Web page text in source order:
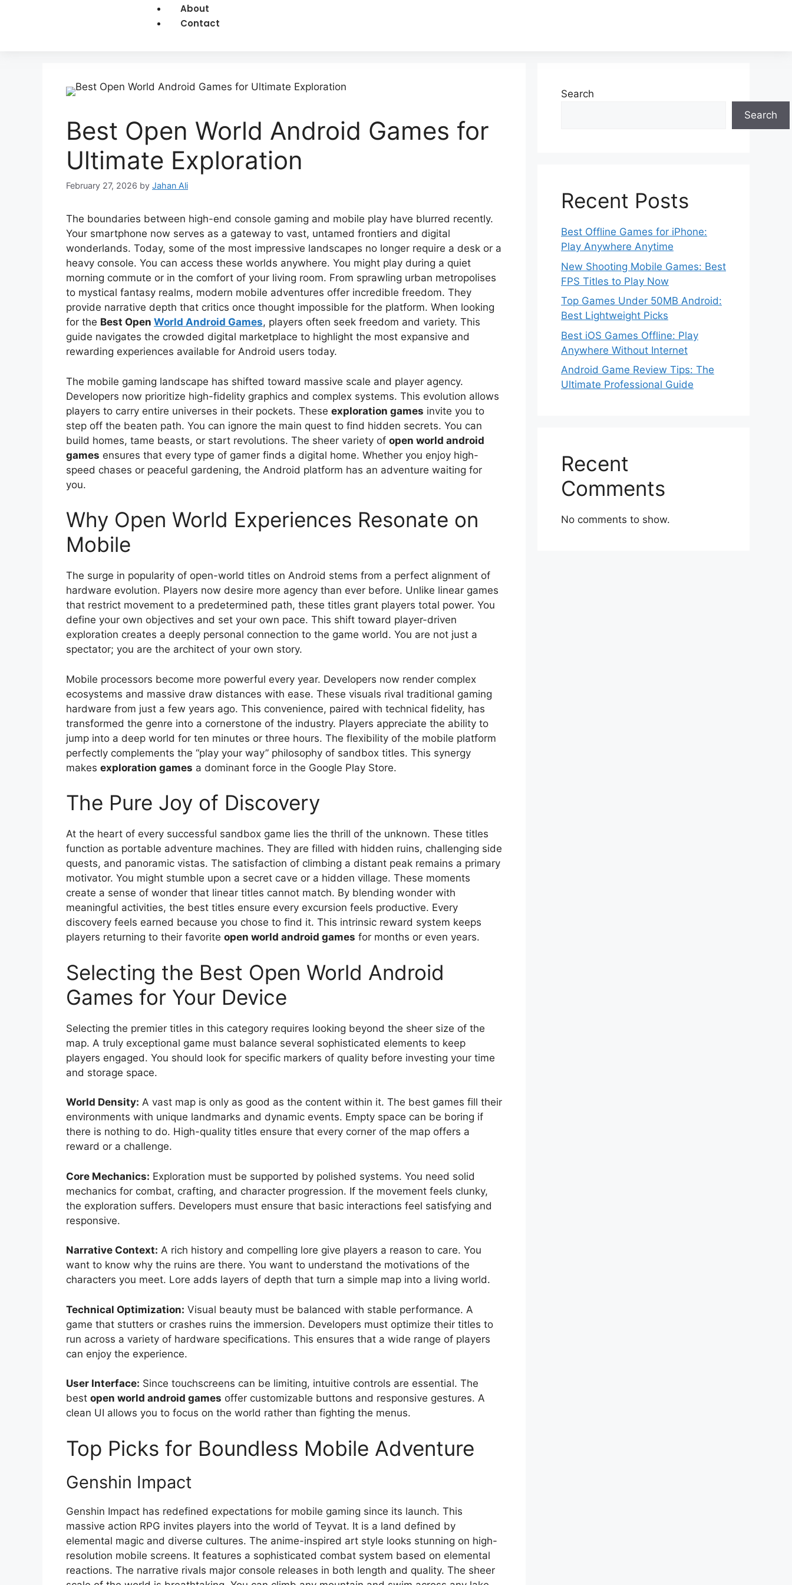
About
Contact
Best Open World Android Games for
Ultimate Exploration
February 27, 2026 by Jahan Ali
The boundaries between high-end console gaming and mobile play have blurred recently.
Your smartphone now serves as a gateway to vast, untamed frontiers and digital
wonderlands. Today, some of the most impressive landscapes no longer require a desk or a
heavy console. You can access these worlds anywhere. You might play during a quiet
morning commute or in the comfort of your living room. From sprawling urban metropolises
to mystical fantasy realms, modern mobile adventures offer incredible freedom. They
provide narrative depth that critics once thought impossible for the platform. When looking
for the Best Open World Android Games, players often seek freedom and variety. This
guide navigates the crowded digital marketplace to highlight the most expansive and
rewarding experiences available for Android users today.
The mobile gaming landscape has shifted toward massive scale and player agency.
Developers now prioritize high-fidelity graphics and complex systems. This evolution allows
players to carry entire universes in their pockets. These exploration games invite you to
step off the beaten path. You can ignore the main quest to find hidden secrets. You can
build homes, tame beasts, or start revolutions. The sheer variety of open world android
games ensures that every type of gamer finds a digital home. Whether you enjoy high-
speed chases or peaceful gardening, the Android platform has an adventure waiting for
you.
Why Open World Experiences Resonate on
Mobile
The surge in popularity of open-world titles on Android stems from a perfect alignment of
hardware evolution. Players now desire more agency than ever before. Unlike linear games
that restrict movement to a predetermined path, these titles grant players total power. You
define your own objectives and set your own pace. This shift toward player-driven
exploration creates a deeply personal connection to the game world. You are not just a
spectator; you are the architect of your own story.
Mobile processors become more powerful every year. Developers now render complex
ecosystems and massive draw distances with ease. These visuals rival traditional gaming
hardware from just a few years ago. This convenience, paired with technical fidelity, has
transformed the genre into a cornerstone of the industry. Players appreciate the ability to
jump into a deep world for ten minutes or three hours. The flexibility of the mobile platform
perfectly complements the “play your way” philosophy of sandbox titles. This synergy
makes exploration games a dominant force in the Google Play Store.
The Pure Joy of Discovery
At the heart of every successful sandbox game lies the thrill of the unknown. These titles
function as portable adventure machines. They are filled with hidden ruins, challenging side
quests, and panoramic vistas. The satisfaction of climbing a distant peak remains a primary
motivator. You might stumble upon a secret cave or a hidden village. These moments
create a sense of wonder that linear titles cannot match. By blending wonder with
meaningful activities, the best titles ensure every excursion feels productive. Every
discovery feels earned because you chose to find it. This intrinsic reward system keeps
players returning to their favorite open world android games for months or even years.
Selecting the Best Open World Android
Games for Your Device
Selecting the premier titles in this category requires looking beyond the sheer size of the
map. A truly exceptional game must balance several sophisticated elements to keep
players engaged. You should look for specific markers of quality before investing your time
and storage space.
World Density: A vast map is only as good as the content within it. The best games fill their
environments with unique landmarks and dynamic events. Empty space can be boring if
there is nothing to do. High-quality titles ensure that every corner of the map offers a
reward or a challenge.
Core Mechanics: Exploration must be supported by polished systems. You need solid
mechanics for combat, crafting, and character progression. If the movement feels clunky,
the exploration suffers. Developers must ensure that basic interactions feel satisfying and
responsive.
Narrative Context: A rich history and compelling lore give players a reason to care. You
want to know why the ruins are there. You want to understand the motivations of the
characters you meet. Lore adds layers of depth that turn a simple map into a living world.
Technical Optimization: Visual beauty must be balanced with stable performance. A
game that stutters or crashes ruins the immersion. Developers must optimize their titles to
run across a variety of hardware specifications. This ensures that a wide range of players
can enjoy the experience.
User Interface: Since touchscreens can be limiting, intuitive controls are essential. The
best open world android games offer customizable buttons and responsive gestures. A
clean UI allows you to focus on the world rather than fighting the menus.
Top Picks for Boundless Mobile Adventure
Genshin Impact
Genshin Impact has redefined expectations for mobile gaming since its launch. This
massive action RPG invites players into the world of Teyvat. It is a land defined by
elemental magic and diverse cultures. The anime-inspired art style looks stunning on high-
resolution mobile screens. It features a sophisticated combat system based on elemental
reactions. The narrative rivals major console releases in both length and quality. The sheer
Search
Search
Recent Posts
Best Offline Games for iPhone:
Play Anywhere Anytime
New Shooting Mobile Games: Best
FPS Titles to Play Now
Top Games Under 50MB Android:
Best Lightweight Picks
Best iOS Games Offline: Play
Anywhere Without Internet
Android Game Review Tips: The
Ultimate Professional Guide
Recent
Comments
No comments to show.